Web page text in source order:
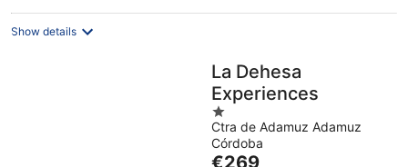
night
Show details
La Dehesa
Experiences
1
out
of
Ctra de Adamuz Adamuz
Córdoba
The
€269